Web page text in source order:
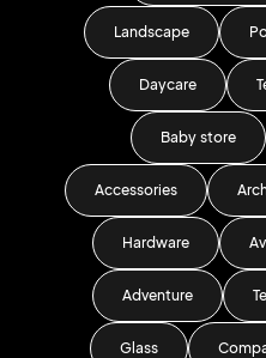
Landscape
Daycare
Baby store
Accessories
Hardware
Adventure
Glass